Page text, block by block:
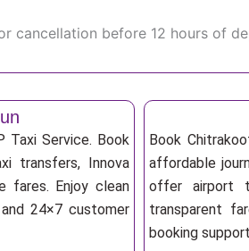
cancellation before 12 hours of
Taxi Service. Book
transfers, Innova
fares. Enjoy clean
24×7 customer
Book
affordable
offer airport
transparent
booking